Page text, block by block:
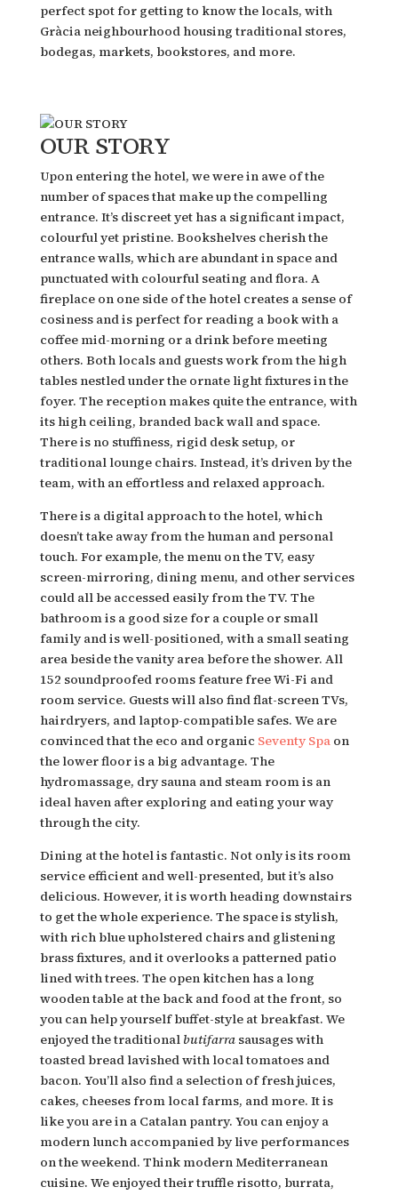
perfect spot for getting to know the locals, with
Gràcia neighbourhood housing traditional stores,
bodegas, markets, bookstores, and more.
OUR STORY
Upon entering the hotel, we were in awe of the
number of spaces that make up the compelling
entrance. It’s discreet yet has a significant impact,
colourful yet pristine. Bookshelves cherish the
entrance walls, which are abundant in space and
punctuated with colourful seating and flora. A
fireplace on one side of the hotel creates a sense of
cosiness and is perfect for reading a book with a
coffee mid-morning or a drink before meeting
others. Both locals and guests work from the high
tables nestled under the ornate light fixtures in the
foyer. The reception makes quite the entrance, with
its high ceiling, branded back wall and space.
There is no stuffiness, rigid desk setup, or
traditional lounge chairs. Instead, it’s driven by the
team, with an effortless and relaxed approach.
There is a digital approach to the hotel, which
doesn’t take away from the human and personal
touch. For example, the menu on the TV, easy
screen-mirroring, dining menu, and other services
could all be accessed easily from the TV. The
bathroom is a good size for a couple or small
family and is well-positioned, with a small seating
area beside the vanity area before the shower. All
152 soundproofed rooms feature free Wi-Fi and
room service. Guests will also find flat-screen TVs,
hairdryers, and laptop-compatible safes. We are
convinced thatthe eco and organic Seventy Spaon
the lower floor is a big advantage. The
hydromassage, dry sauna and steam room is an
ideal haven after exploring and eating your way
through the city.
Dining at the hotel is fantastic. Not only is its room
service efficient and well-presented, but it’s also
delicious. However, it is worth heading downstairs
to get the whole experience. The space is stylish,
with rich blue upholstered chairs and glistening
brass fixtures, and it overlooks a patterned patio
lined with trees. The open kitchen has a long
wooden table at the back and food at the front, so
you can help yourself buffet-style at breakfast. We
enjoyed the traditional butifarra sausages with
toasted bread lavished with local tomatoes and
bacon. You’ll also find a selection of fresh juices,
cakes, cheeses from local farms, and more. It is
like you are in a Catalan pantry. You can enjoy a
modern lunch accompanied by live performances
on the weekend. Think modern Mediterranean
cuisine. We enjoyed their truffle risotto, burrata,